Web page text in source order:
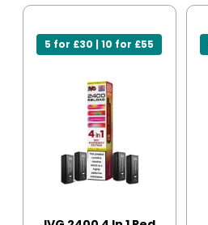
5 for £30 | 10 for £55